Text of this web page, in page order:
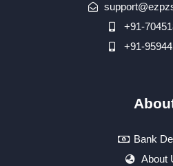
+91-
+91-
Bank
About